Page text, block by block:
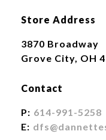
Store Address
3870 Broadway
Grove City, OH
Contact
P: 614-991-5258
E: